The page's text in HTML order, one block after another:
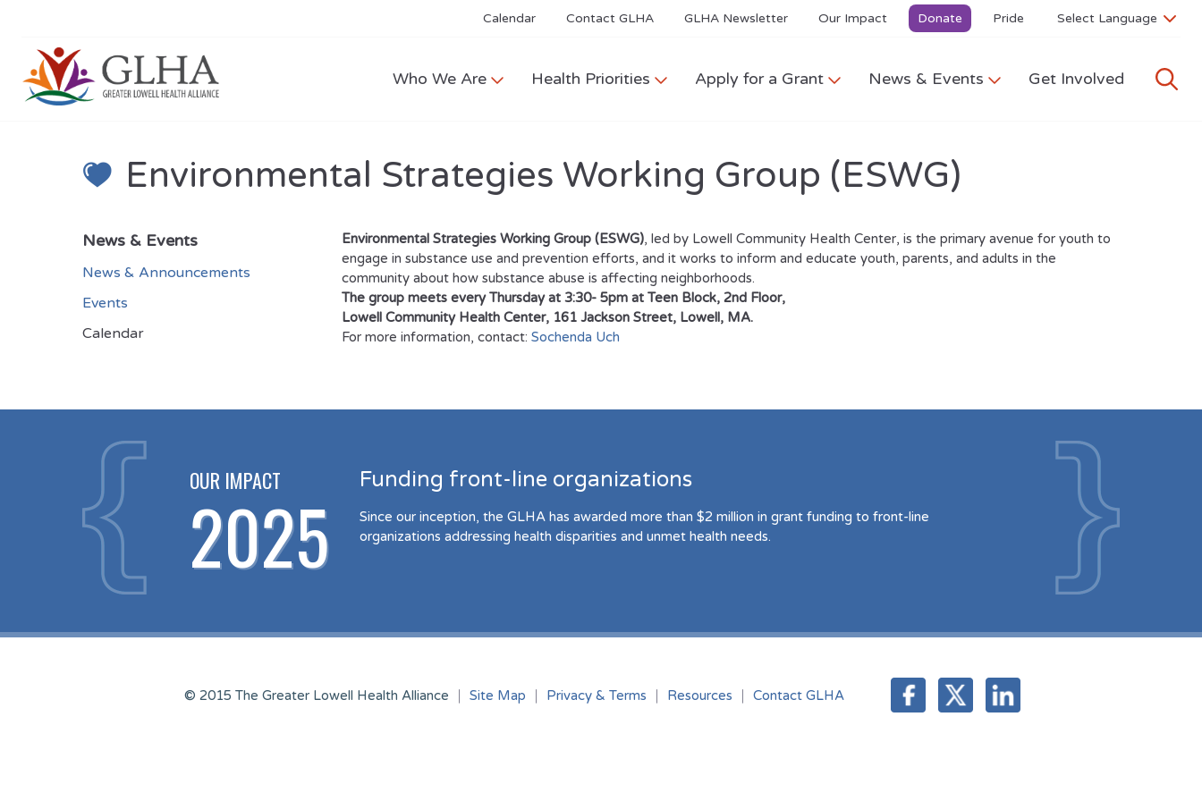
Calendar Contact GLHA GLHA Newsletter Our Impact Donate Pride
Who We Are Health Priorities Apply for a Grant News & Events Get Involved
Environmental Strategies Working Group (ESWG)
News & Events
News & Announcements
Events
Calendar
Environmental Strategies Working Group (ESWG), led by Lowell Community Health Center, is the primary avenue for youth to
engage in substance use and prevention efforts, and it works to inform and educate youth, parents, and adults in the
community about how substance abuse is affecting neighborhoods.
The group meets every Thursday at 3:30- 5pm at Teen Block, 2nd Floor,
Lowell Community Health Center, 161 Jackson Street, Lowell, MA.
For more information, contact: Sochenda Uch
OUR IMPACT
2025
Funding front-line organizations
Since our inception, the GLHA has awarded more than $2 million in grant funding to front-line
organizations addressing health disparities and unmet health needs.
© 2015 The Greater Lowell Health Alliance Site Map Privacy & Terms Resources Contact GLHA